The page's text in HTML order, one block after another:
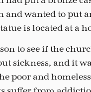
and wanted to put
is located at a
to see if the
sickness, and it
poor and